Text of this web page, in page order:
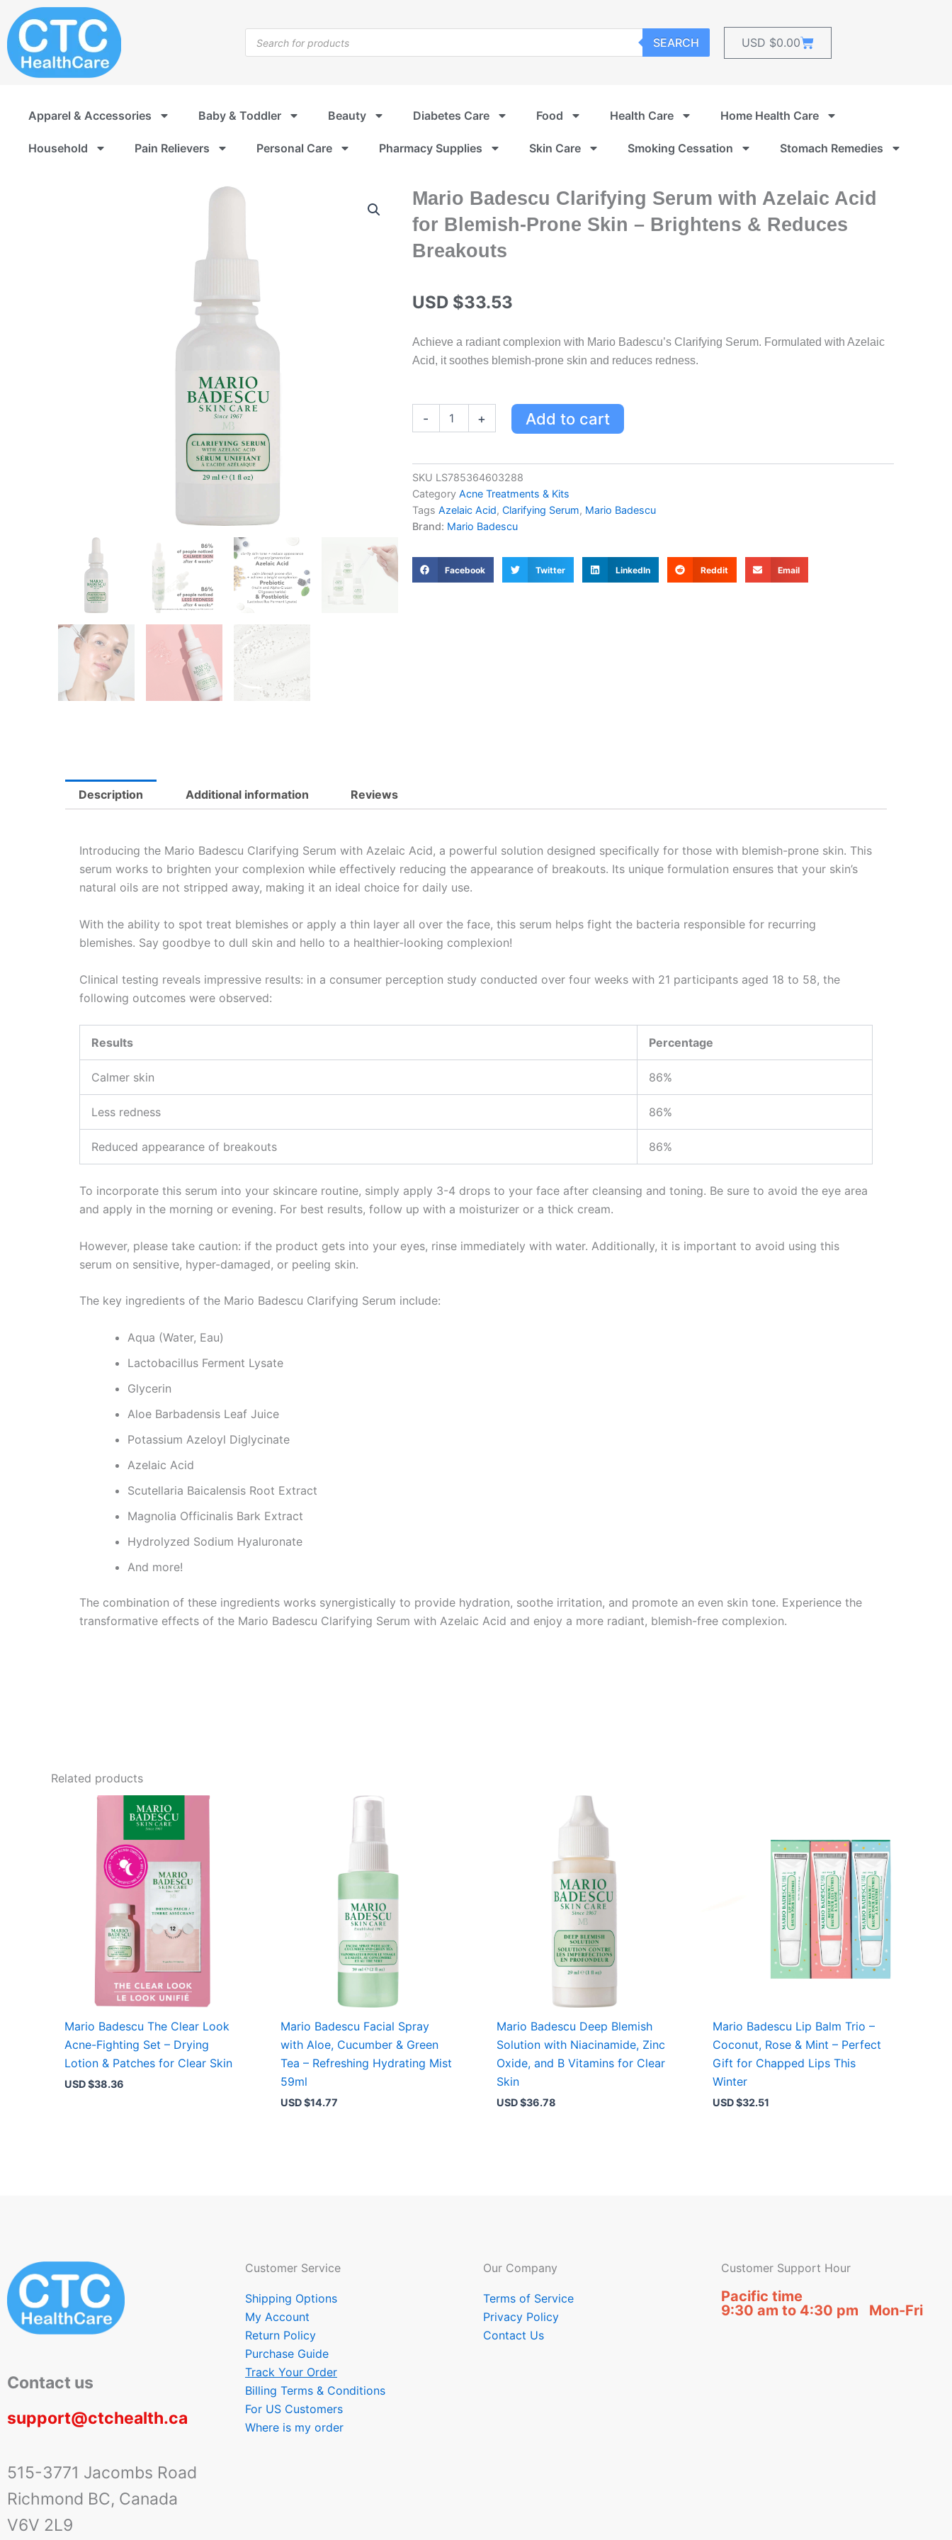
to
content
search
SEARCH USD $0.00Cart
Apparel & Accessories Baby & Toddler Beauty Diabetes Care Food Health Care Home Health Care
Household Pain Relievers Personal Care Pharmacy Supplies Skin Care Smoking Cessation Stomach Remedies
Mario Badescu Clarifying Serum with Azelaic Acid
for Blemish-Prone Skin – Brightens & Reduces
Breakouts
USD $33.53
Achieve a radiant complexion with Mario Badescu’s Clarifying Serum. Formulated with Azelaic
Acid, it soothes blemish-prone skin and reduces redness.
-
Badescu
with
Azelaic
Acid
for
Blemish-
Brightens
+ Add to cart
SKU LS785364603288
Category Acne Treatments & Kits
Tags Azelaic Acid, Clarifying Serum, Mario Badescu
Brand: Mario Badescu
Facebook Twitter LinkedIn Reddit Email
Description Additional information Reviews
Introducing the Mario Badescu Clarifying Serum with Azelaic Acid, a powerful solution designed specifically for those with blemish-prone skin. This
serum works to brighten your complexion while effectively reducing the appearance of breakouts. Its unique formulation ensures that your skin’s
natural oils are not stripped away, making it an ideal choice for daily use.
With the ability to spot treat blemishes or apply a thin layer all over the face, this serum helps fight the bacteria responsible for recurring
blemishes. Say goodbye to dull skin and hello to a healthier-looking complexion!
Clinical testing reveals impressive results: in a consumer perception study conducted over four weeks with 21 participants aged 18 to 58, the
following outcomes were observed:
Results Percentage
Calmer skin 86%
Less redness 86%
Reduced appearance of breakouts 86%
To incorporate this serum into your skincare routine, simply apply 3-4 drops to your face after cleansing and toning. Be sure to avoid the eye area
and apply in the morning or evening. For best results, follow up with a moisturizer or a thick cream.
However, please take caution: if the product gets into your eyes, rinse immediately with water. Additionally, it is important to avoid using this
serum on sensitive, hyper-damaged, or peeling skin.
The key ingredients of the Mario Badescu Clarifying Serum include:
Aqua (Water, Eau)
Lactobacillus Ferment Lysate
Glycerin
Aloe Barbadensis Leaf Juice
Potassium Azeloyl Diglycinate
Azelaic Acid
Scutellaria Baicalensis Root Extract
Magnolia Officinalis Bark Extract
Hydrolyzed Sodium Hyaluronate
And more!
The combination of these ingredients works synergistically to provide hydration, soothe irritation, and promote an even skin tone. Experience the
transformative effects of the Mario Badescu Clarifying Serum with Azelaic Acid and enjoy a more radiant, blemish-free complexion.
Related products
Mario Badescu The Clear Look
Acne-Fighting Set – Drying
Lotion & Patches for Clear Skin
USD $38.36
Mario Badescu Facial Spray
with Aloe, Cucumber & Green
Tea – Refreshing Hydrating Mist
59ml
USD $14.77
Mario Badescu Deep Blemish
Solution with Niacinamide, Zinc
Oxide, and B Vitamins for Clear
Skin
USD $36.78
Mario Badescu Lip Balm Trio –
Coconut, Rose & Mint – Perfect
Gift for Chapped Lips This
Winter
USD $32.51
Contact us
support@ctchealth.ca
515-3771 Jacombs Road
Richmond BC, Canada
V6V 2L9
Customer Service
Shipping Options
My Account
Return Policy
Purchase Guide
Track Your Order
Billing Terms & Conditions
For US Customers
Where is my order
Our Company
Terms of Service
Privacy Policy
Contact Us
Customer Support Hour
Pacific time
9:30 am to 4:30 pm Mon-Fri